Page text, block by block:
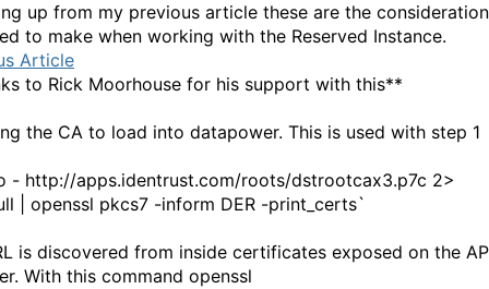
up from my previous article these are the
to make when working with the Reserved Instance.
Article
to Rick Moorhouse for his support with this**
the CA to load into datapower. This is used with step 1
- http://apps.identrust.com/roots/dstrootcax3.p7c 2>
| openssl pkcs7 -inform DER -print_certs`
is discovered from inside certificates exposed on the
With this command openssl